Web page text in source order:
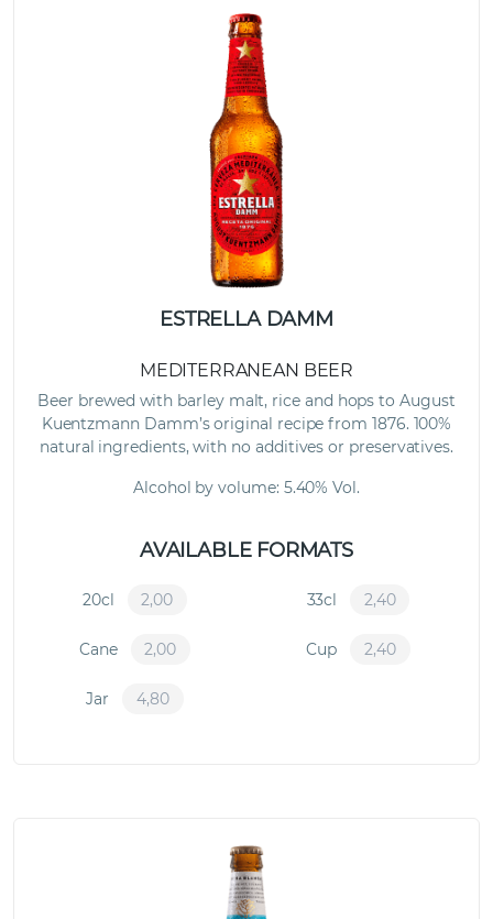
ESTRELLA DAMM
MEDITERRANEAN BEER
Beer brewed with barley malt, rice and hops to August
Kuentzmann Damm’s original recipe from 1876. 100%
natural ingredients, with no additives or preservatives.
Alcohol by volume: 5.40% Vol.
AVAILABLE FORMATS
20cl 2,00 33cl 2,40
Cane 2,00 Cup 2,40
Jar 4,80